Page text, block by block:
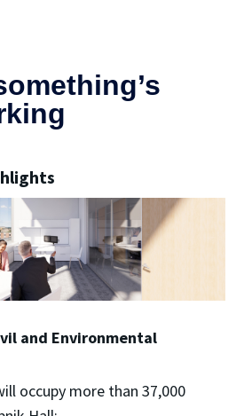
and Environmental
occupy more than 37,000